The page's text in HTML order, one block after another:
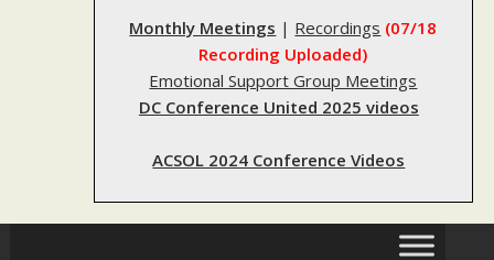
Monthly Meetings | Recordings (07/18
Recording Uploaded)
Emotional Support Group Meetings
DC Conference United 2025 videos
ACSOL 2024 Conference Videos